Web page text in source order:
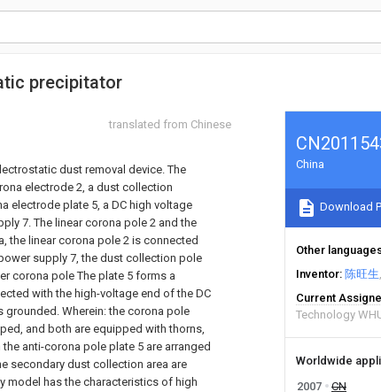
precipitator
translated from Chinese
dust removal device. The
electrode 2, a dust collection
electrode plate 5, a DC high voltage
7. The linear corona pole 2 and the
the linear corona pole 2 is connected
supply 7, the dust collection pole
corona pole The plate 5 forms a
with the high-voltage end of the DC
grounded. Wherein: the corona pole
and both are equipped with thorns,
anti-corona pole plate 5 are arranged
secondary dust collection area are
model has the characteristics of high
China
Download
Other
Inventor 陈旺生
Current
Technology
Worldwide
2007
CN